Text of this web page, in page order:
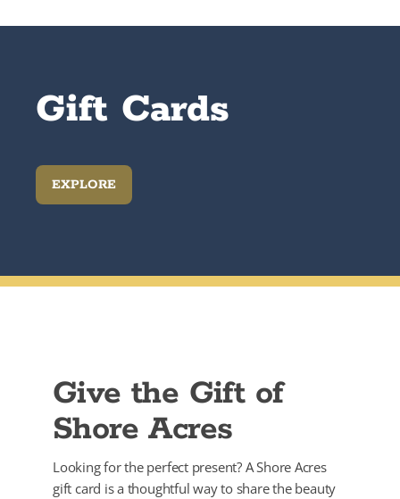
Gift Cards
EXPLORE
Give the Gift of
Shore Acres
Looking for the perfect present? A Shore Acres
gift card is a thoughtful way to share the beauty